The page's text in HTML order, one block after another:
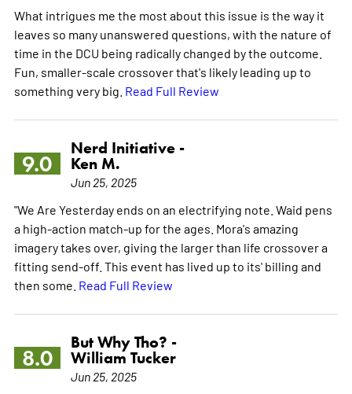
What intrigues me the most about this issue is the way it
leaves so many unanswered questions, with the nature of
time in the DCU being radically changed by the outcome.
Fun, smaller-scale crossover that's likely leading up to
something very big. Read Full Review
9.0
Nerd Initiative -
Ken M.
Jun 25, 2025
"We Are Yesterday ends on an electrifying note. Waid pens
a high-action match-up for the ages. Mora's amazing
imagery takes over, giving the larger than life crossover a
fitting send-off. This event has lived up to its' billing and
then some. Read Full Review
8.0
But Why Tho? -
William Tucker
Jun 25, 2025